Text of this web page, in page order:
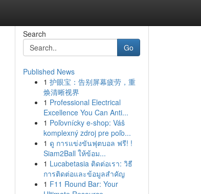
Search
Go
Published News
1 护眼宝：告别屏幕疲劳，重
焕清晰视界
1 Professional Electrical
Excellence You Can Anti...
1 Poľovnícky e-shop: Váš
komplexný zdroj pre poľo...
1 ดู การแข่งขันฟุตบอล ฟรี! !
Siam2Ball ให้ข้อม...
1 Lucabetasia ติดต่อเรา: วิธี
การติดต่อและข้อมูลสำคัญ
1 F11 Round Bar: Your